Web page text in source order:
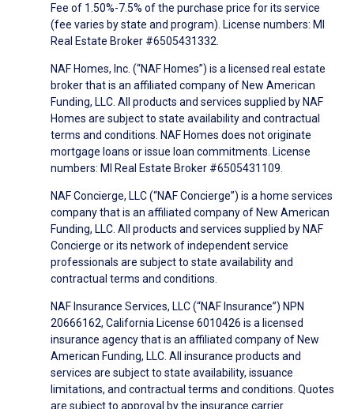
Fee of 1.50%-7.5% of the purchase price for its service
(fee varies by state and program). License numbers: MI
Real Estate Broker #6505431332.
NAF Homes, Inc. (“NAF Homes”) is a licensed real estate
broker that is an affiliated company of New American
Funding, LLC. All products and services supplied by NAF
Homes are subject to state availability and contractual
terms and conditions. NAF Homes does not originate
mortgage loans or issue loan commitments. License
numbers: MI Real Estate Broker #6505431109.
NAF Concierge, LLC (“NAF Concierge”) is a home services
company that is an affiliated company of New American
Funding, LLC. All products and services supplied by NAF
Concierge or its network of independent service
professionals are subject to state availability and
contractual terms and conditions.
NAF Insurance Services, LLC (“NAF Insurance”) NPN
20666162, California License 6010426 is a licensed
insurance agency that is an affiliated company of New
American Funding, LLC. All insurance products and
services are subject to state availability, issuance
limitations, and contractual terms and conditions. Quotes
are subject to approval by the insurance carrier.